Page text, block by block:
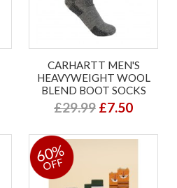
CARHARTT MEN'S
HEAVYWEIGHT WOOL
BLEND BOOT SOCKS
£29.99 £7.50
60%
OFF